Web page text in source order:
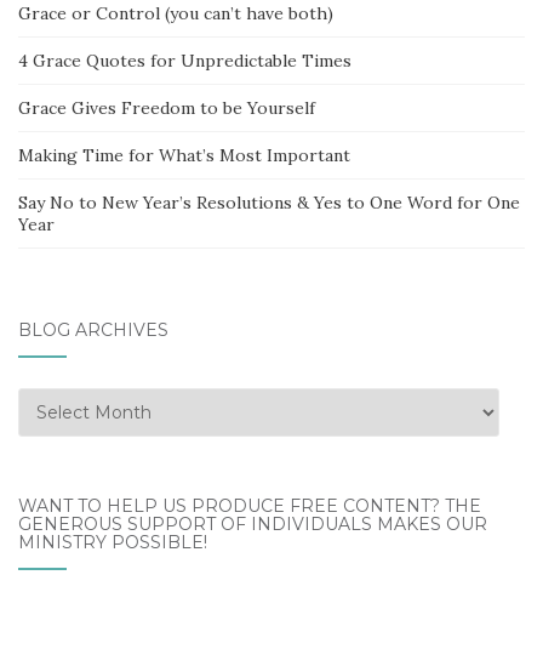
Grace or Control (you can’t have both)
4 Grace Quotes for Unpredictable Times
Grace Gives Freedom to be Yourself
Making Time for What’s Most Important
Say No to New Year’s Resolutions & Yes to One Word for One
Year
BLOG ARCHIVES
Blog
Archives
WANT TO HELP US PRODUCE FREE CONTENT? THE
GENEROUS SUPPORT OF INDIVIDUALS MAKES OUR
MINISTRY POSSIBLE!